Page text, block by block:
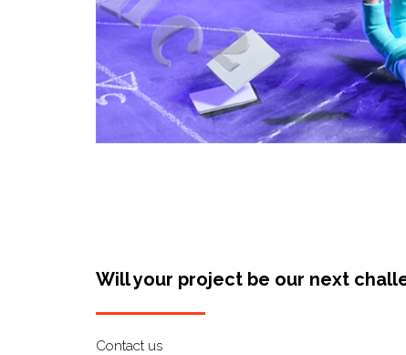
Will your project be our next
Contact us